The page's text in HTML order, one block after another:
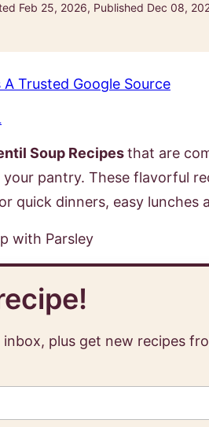
Feb 25, 2026, Published Dec 08,
A Trusted Google Source
Soup Recipesthat are
pantry. These flavorful
quick dinners, easy lunches
plus get new recipes